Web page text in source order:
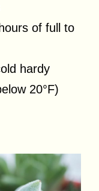
of full to
hardy
20°F)